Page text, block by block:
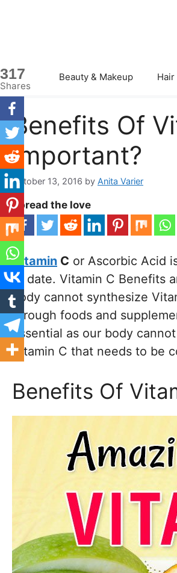
Beauty & Makeup Hair
Benefits Of
Important?
October 13, 2016 by Anita Varier
Spread the love
Vitamin C or Ascorbic Acid
to date. Vitamin C Benefits
body cannot synthesize
through foods and
essential as our body
Vitamin C that needs to be
Benefits Of
317
Shares